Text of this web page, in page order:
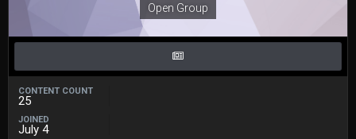
Open Group
CONTENT COUNT
25
JOINED
July 4